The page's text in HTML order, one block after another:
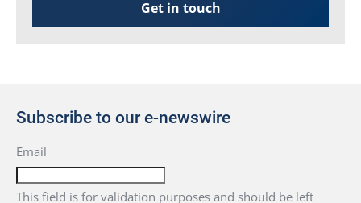
Get in touch
Subscribe to our e-newswire
Email
This field is for validation purposes and should be left